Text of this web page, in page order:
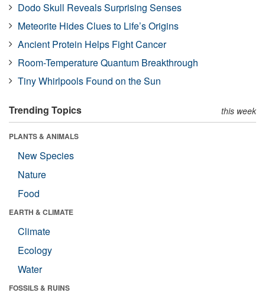
Dodo Skull Reveals Surprising Senses
Meteorite Hides Clues to Life’s Origins
Ancient Protein Helps Fight Cancer
Room-Temperature Quantum Breakthrough
Tiny Whirlpools Found on the Sun
Trending Topics this week
PLANTS & ANIMALS
New Species
Nature
Food
EARTH & CLIMATE
Climate
Ecology
Water
FOSSILS & RUINS